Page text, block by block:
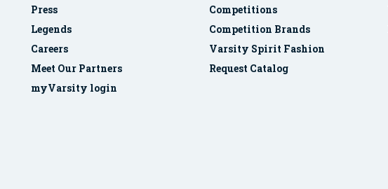
Press
Legends
Careers
Meet Our Partners
myVarsity login
Competitions
Competition Brands
Varsity Spirit Fashion
Request Catalog